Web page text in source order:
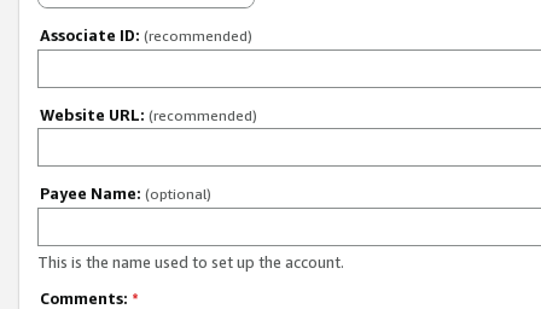
Associate ID: (recommended)
Website URL: (recommended)
Payee Name: (optional)
This is the name used to set up the account.
Comments: *